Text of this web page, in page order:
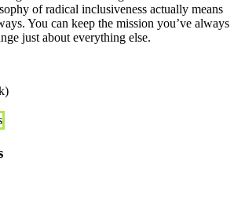
of radical inclusiveness actually means
You can keep the mission you’ve always
just about everything else.